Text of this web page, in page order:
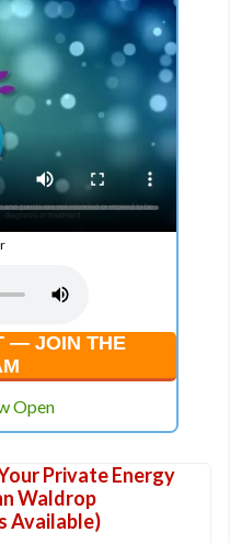
— JOIN THE
Open
Private Energy
Waldrop
Available)